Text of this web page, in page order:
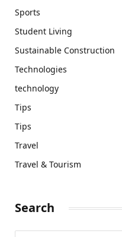
Sports
Student Living
Sustainable Construction
Technologies
technology
Tips
Tips
Travel
Travel & Tourism
Search